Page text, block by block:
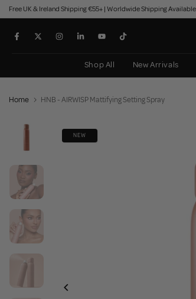
Skip
to
content
Free UK & Ireland Shipping €55+ | Worldwide Shipping Available
Shop All New Arrivals
Home HNB - AIRWISP Mattifying Setting Spray
NEW